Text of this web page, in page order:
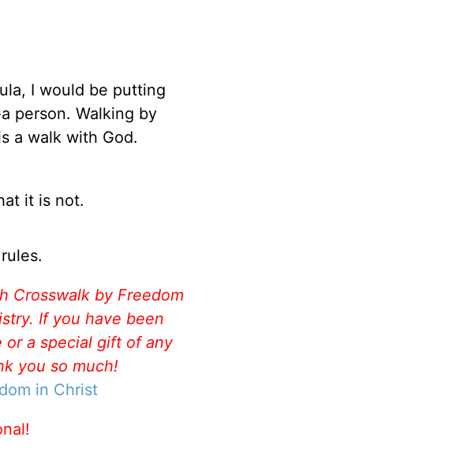
I would be putting
person. Walking by
a walk with God.
it is not.
Crosswalk by Freedom
If you have been
a special gift of any
you so much!
in Christ